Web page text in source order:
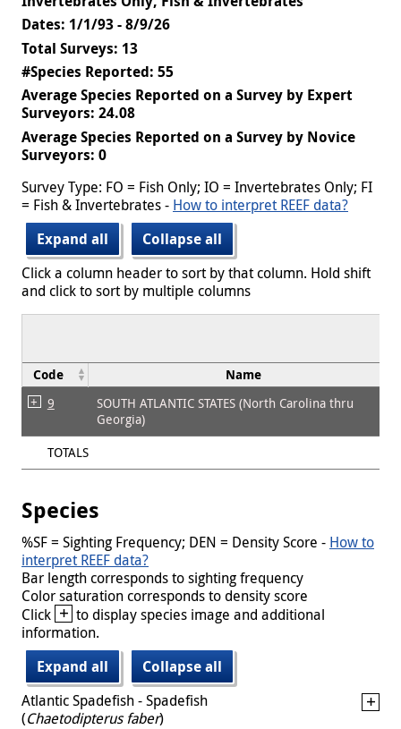
Dates: 1/1/93 - 8/9/26
Total Surveys: 13
#Species Reported: 55
Average Species Reported on a Survey by Expert
Surveyors: 24.08
Average Species Reported on a Survey by Novice
Surveyors: 0
Survey Type: FO = Fish Only; IO = Invertebrates Only; FI
= Fish & Invertebrates - How to interpret REEF data?
Expand all
Collapse all
Click a column header to sort by that column. Hold shift
and click to sort by multiple columns
Code Name
9
SOUTH ATLANTIC STATES (North Carolina thru
Georgia)
TOTALS
Species
%SF = Sighting Frequency; DEN = Density Score - How to
interpret REEF data?
Bar length corresponds to sighting frequency
Color saturation corresponds to density score
Click + to display species image and additional
information.
Expand all
Collapse all
Atlantic Spadefish - Spadefish
(Chaetodipterus faber)